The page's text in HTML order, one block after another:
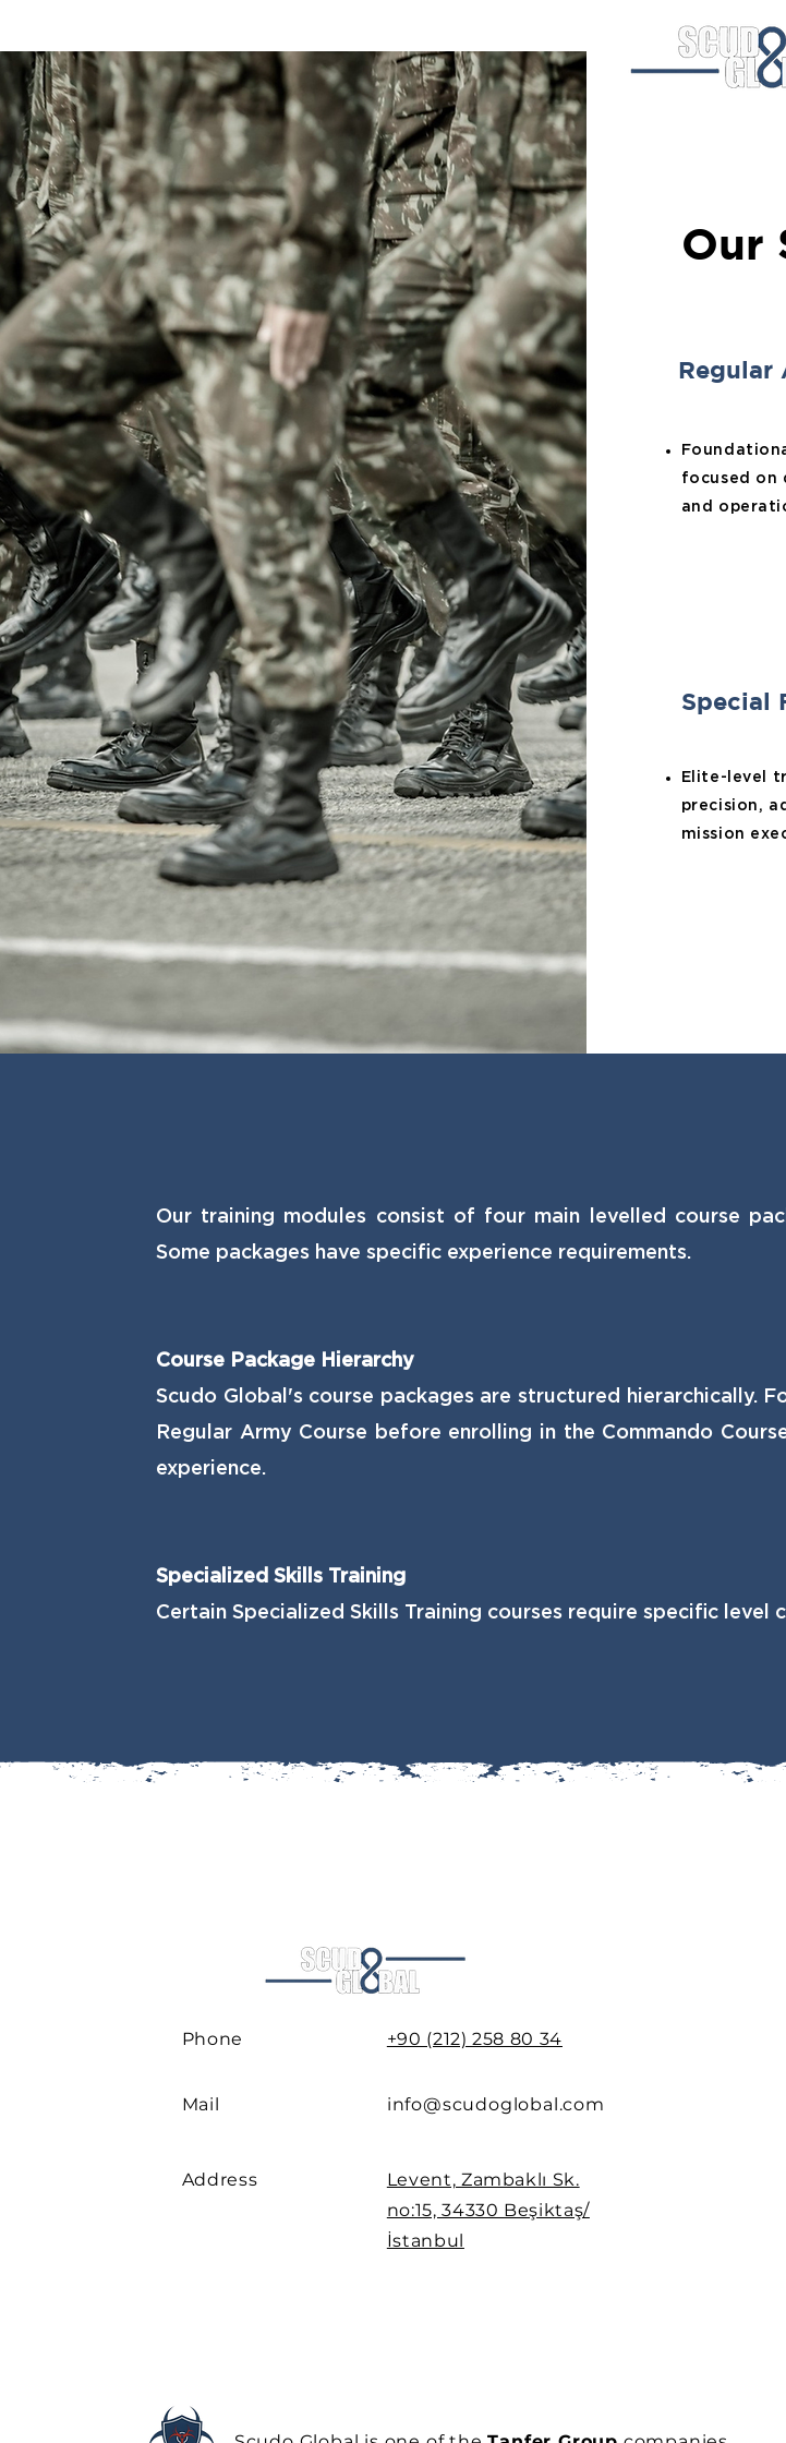
Our
Regular
focused on
and
Special
Elite-level
precision,
mission
Our training modules consist of four main levelled course
Some packages have specific experience requirements.
Course Package Hierarchy
Scudo Global's course packages are structured hierarchically.
Regular Army Course before enrolling in the Commando
experience.
Specialized Skills Training
Certain Specialized Skills Training courses require specific level
Phone
Mail
Address
+90 (212) 258 80 34
info@scudoglobal.com
Levent, Zambaklı Sk.
no:15, 34330 Beşiktaş/
İstanbul